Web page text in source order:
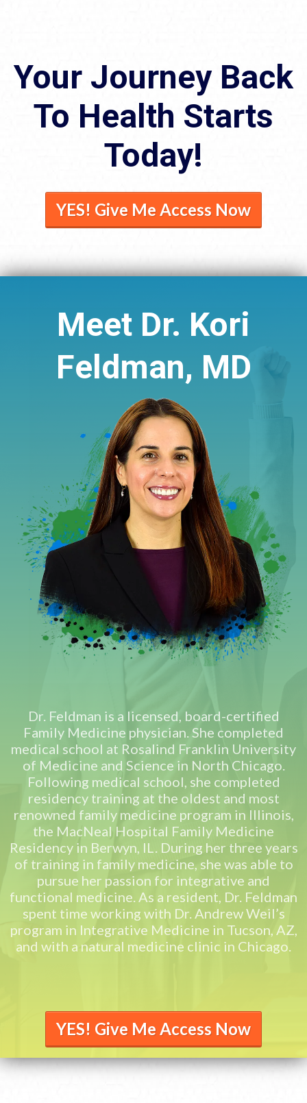
Your Journey Back
To Health Starts
Today!
YES! Give Me Access Now
Meet Dr. Kori
Feldman, MD
Dr. Feldman is a licensed, board-certified
Family Medicine physician. She completed
medical school at Rosalind Franklin University
of Medicine and Science in North Chicago.
Following medical school, she completed
residency training at the oldest and most
renowned family medicine program in Illinois,
the MacNeal Hospital Family Medicine
Residency in Berwyn, IL. During her three years
of training in family medicine, she was able to
pursue her passion for integrative and
functional medicine. As a resident, Dr. Feldman
spent time working with Dr. Andrew Weil’s
program in Integrative Medicine in Tucson, AZ,
and with a natural medicine clinic in Chicago.
YES! Give Me Access Now